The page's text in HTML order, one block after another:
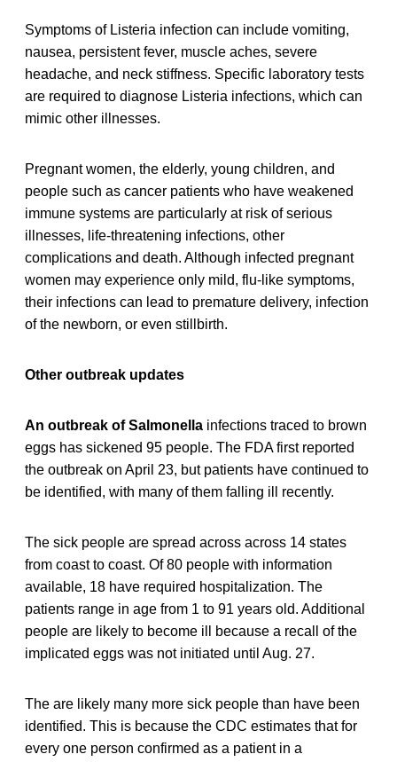
Symptoms of Listeria infection can include vomiting,
nausea, persistent fever, muscle aches, severe
headache, and neck stiffness. Specific laboratory tests
are required to diagnose Listeria infections, which can
mimic other illnesses.
Pregnant women, the elderly, young children, and
people such as cancer patients who have weakened
immune systems are particularly at risk of serious
illnesses, life-threatening infections, other
complications and death. Although infected pregnant
women may experience only mild, flu-like symptoms,
their infections can lead to premature delivery, infection
of the newborn, or even stillbirth.
Other outbreak updates
An outbreak of Salmonella infections traced to brown
eggs has sickened 95 people. The FDA first reported
the outbreak on April 23, but patients have continued to
be identified, with many of them falling ill recently.
The sick people are spread across across 14 states
from coast to coast. Of 80 people with information
available, 18 have required hospitalization. The
patients range in age from 1 to 91 years old. Additional
people are likely to become ill because a recall of the
implicated eggs was not initiated until Aug. 27.
The are likely many more sick people than have been
identified. This is because the CDC estimates that for
every one person confirmed as a patient in a